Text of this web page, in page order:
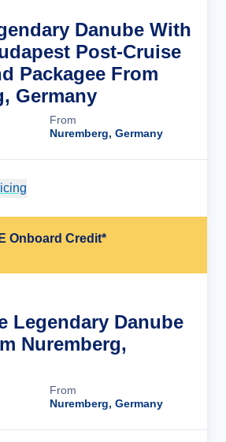
Danube With
Post-Cruise
Packagee From
Germany
From
Nuremberg, Germany
Onboard Credit*
Legendary Danube
Nuremberg,
From
Nuremberg, Germany